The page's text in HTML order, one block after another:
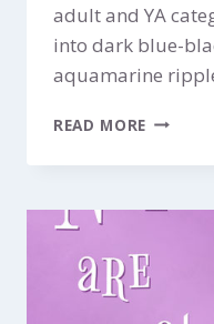
adult and YA
into dark blue-
aquamarine
READ MORE DEEP
$149